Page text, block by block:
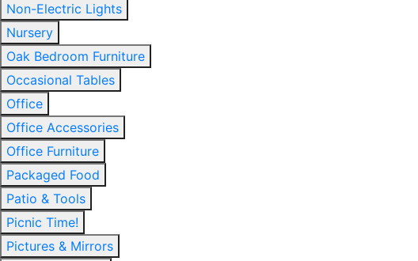
Non-Electric Lights
Nursery
Oak Bedroom Furniture
Occasional Tables
Office
Office Accessories
Office Furniture
Packaged Food
Patio & Tools
Picnic Time!
Pictures & Mirrors